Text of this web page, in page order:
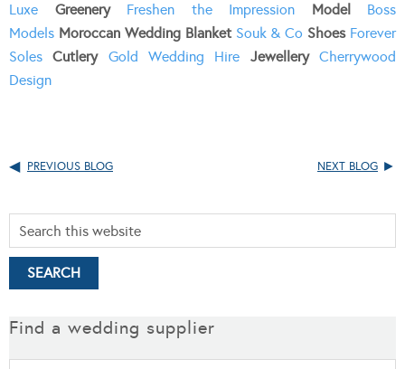
Luxe
Greenery Freshen the Impression Model
Boss
Models Moroccan Wedding Blanket Souk & Co Shoes Forever
Soles Cutlery Gold Wedding Hire Jewellery Cherrywood
Design
PREVIOUS BLOG NEXT BLOG
Find a wedding supplier